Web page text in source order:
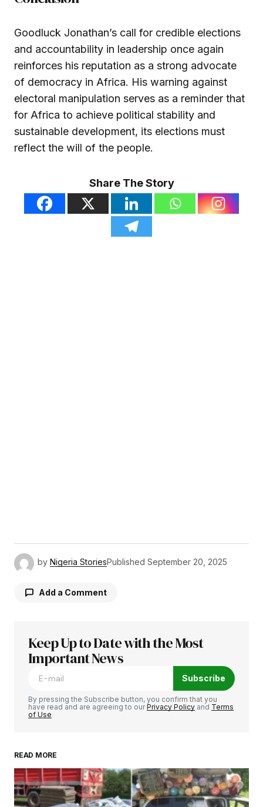
Goodluck Jonathan’s call for credible elections
and accountability in leadership once again
reinforces his reputation as a strong advocate
of democracy in Africa. His warning against
electoral manipulation serves as a reminder that
for Africa to achieve political stability and
sustainable development, its elections must
reflect the will of the people.
Share The Story
by Nigeria StoriesPublished September 20, 2025
Add a Comment
Your email address will not be published.
Required fields are marked
Your Name
Your E-mail*
Keep Up to Date with the Most
Important News
Subscribe
By pressing the Subscribe button, you confirm that you
have read and are agreeing to ourPrivacy Policy and Terms
of Use
READ MORE